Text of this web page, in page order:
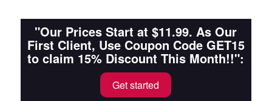
"Our Prices Start at $11.99. As Our
First Client, Use Coupon Code GET15
to claim 15% Discount This Month!!":
Get started